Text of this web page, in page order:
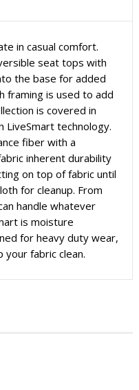
in casual comfort.
seat tops with
the base for added
framing is used to add
is covered in
technology.
fiber with a
inherent durability
on top of fabric until
for cleanup. From
handle whatever
is moisture
for heavy duty wear,
fabric clean.